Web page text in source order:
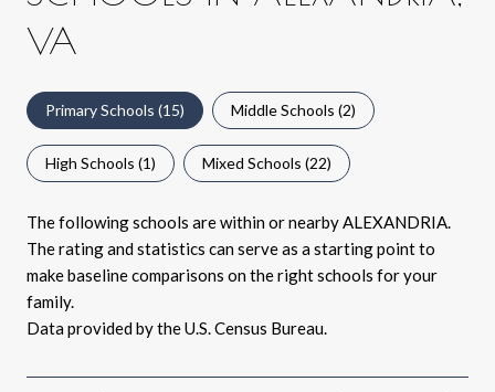
VA
Primary Schools (15) Middle Schools (2)
High Schools (1) Mixed Schools (22)
The following schools are within or nearby ALEXANDRIA.
The rating and statistics can serve as a starting point to
make baseline comparisons on the right schools for your
family.